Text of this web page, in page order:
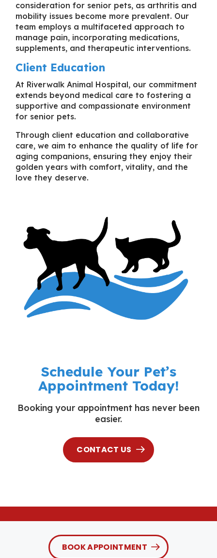
consideration for senior pets, as arthritis and
mobility issues become more prevalent. Our
team employs a multifaceted approach to
manage pain, incorporating medications,
supplements, and therapeutic interventions.
Client Education
At Riverwalk Animal Hospital, our commitment
extends beyond medical care to fostering a
supportive and compassionate environment
for senior pets.
Through client education and collaborative
care, we aim to enhance the quality of life for
aging companions, ensuring they enjoy their
golden years with comfort, vitality, and the
love they deserve.
Schedule Your Pet’s
Appointment Today!
Booking your appointment has never been
easier.
CONTACT US
BOOK APPOINTMENT